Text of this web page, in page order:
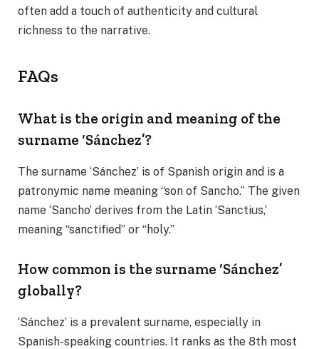
often add a touch of authenticity and cultural
richness to the narrative.
FAQs
What is the origin and meaning of the
surname ‘Sánchez’?
The surname ‘Sánchez’ is of Spanish origin and is a
patronymic name meaning “son of Sancho.” The given
name ‘Sancho’ derives from the Latin ‘Sanctius,’
meaning “sanctified” or “holy.”
How common is the surname ‘Sánchez’
globally?
‘Sánchez’ is a prevalent surname, especially in
Spanish-speaking countries. It ranks as the 8th most